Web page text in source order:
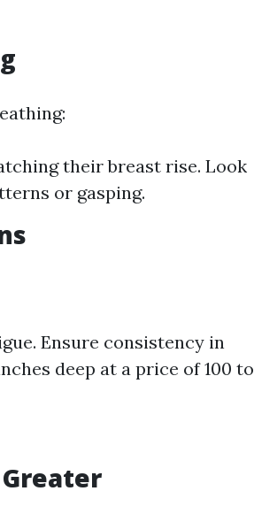
their breast rise. Look
or gasping.
Ensure consistency in
deep at a price of 100 to